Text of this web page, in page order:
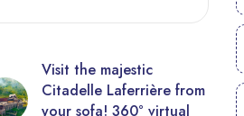
Visit the majestic
Citadelle Laferrière from
your sofa! 360° virtual